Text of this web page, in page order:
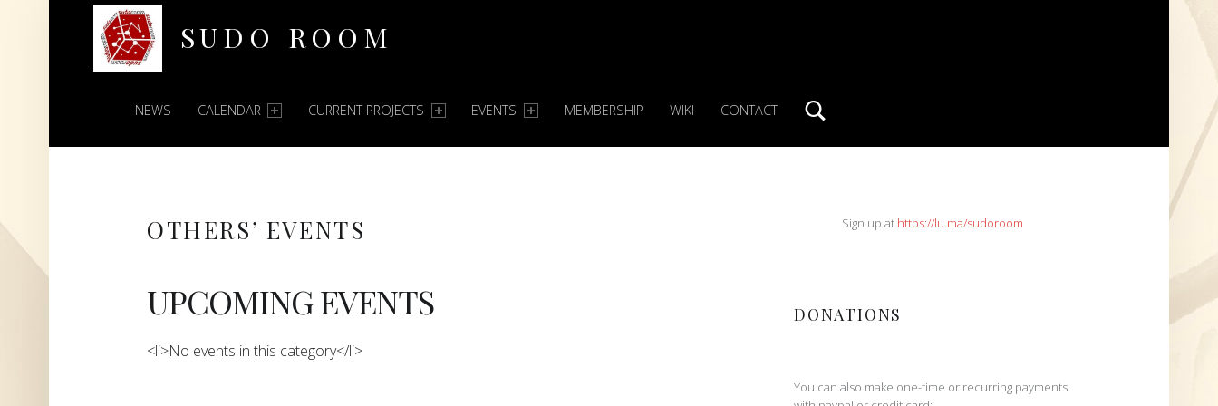
SUDO ROOM
PRIMARY MENU
NEWS CALENDAR CURRENT PROJECTS EVENTS MEMBERSHIP WIKI CONTACT
OTHERS’ EVENTS
UPCOMING EVENTS
<li>No events in this category</li>
SIDEBARSign up at https://lu.ma/sudoroom
DONATIONS
You can also make one-time or recurring payments